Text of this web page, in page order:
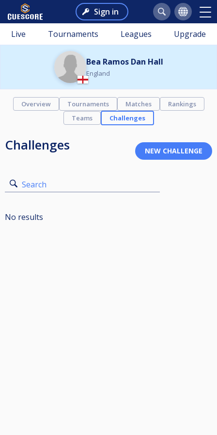
Sign in
Live Tournaments Leagues Upgrade
Bea Ramos Dan Hall
England
Overview Tournaments Matches
Rankings
Teams
Challenges
Challenges
Search
No results